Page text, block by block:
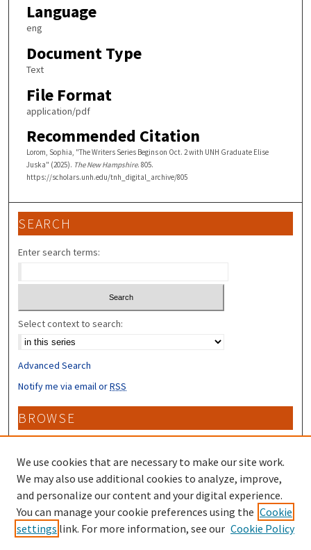
Language
eng
Document Type
Text
File Format
application/pdf
Recommended Citation
Lorom, Sophia, "The Writers Series Begins on Oct. 2 with UNH Graduate Elise
Juska" (2025). The New Hampshire. 805.
https://scholars.unh.edu/tnh_digital_archive/805
SEARCH
Enter search terms:
Select context to search:
Advanced Search
Notify me via email orRSS
BROWSE
Collections
Disciplines
Authors
CONTRIBUTORS
Author FAQ
We use cookies that are necessary to make our site work.
We may also use additional cookies to analyze, improve,
and personalize our content and your digital experience.
You can manage your cookie preferences using the Cookie
settings link. For more information, see our Cookie Policy